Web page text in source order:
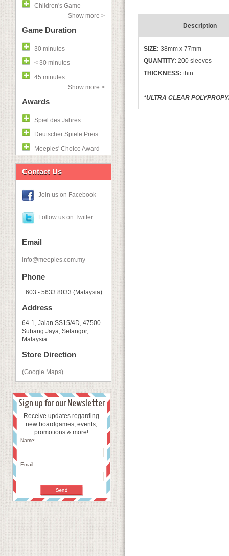
Children's Game
Show more >
Game Duration
30 minutes
< 30 minutes
45 minutes
Show more >
Awards
Spiel des Jahres
Deutscher Spiele Preis
Meeples' Choice Award
Contact Us
Join us on Facebook
Follow us on Twitter
Email
info@meeples.com.my
Phone
+603 - 5633 8033 (Malaysia)
Address
64-1, Jalan SS15/4D, 47500
Subang Jaya, Selangor,
Malaysia
Store Direction
(Google Maps)
Sign up for our Newsletter
Receive updates regarding
new boardgames, events,
promotions & more!
Name:
Email:
Description
SIZE: 38mm x 77mm
QUANTITY: 200 sleeves
THICKNESS: thin
*ULTRA CLEAR